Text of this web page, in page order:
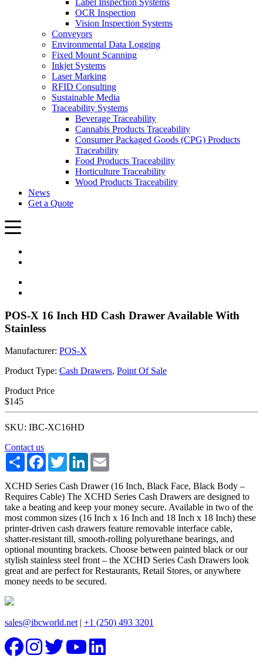
Label Inspection Systems
OCR Inspection
Vision Inspection Systems
Conveyors
Environmental Data Logging
Fixed Mount Scanning
Inkjet Systems
Laser Marking
RFID Consulting
Sustainable Media
Traceability Systems
Beverage Traceability
Cannabis Products Traceability
Consumer Packaged Goods (CPG) Products
Traceability
Food Products Traceability
Horticulture Traceability
Wood Products Traceability
News
Get a Quote
POS-X 16 Inch HD Cash Drawer Available With
Stainless
Manufacturer: POS-X
Product Type: Cash Drawers, Point Of Sale
Product Price
$145
SKU: IBC-XC16HD
Contact us
Share Facebook
TwitterLinkedIn
XCHD Series Cash Drawer (16 Inch, Black Face, Black Body –
Requires Cable) The XCHD Series Cash Drawers are designed to
take a beating and keep your money secure. Available in two of the
most common sizes (16 Inch x 16 Inch and 18 Inch x 18 Inch) these
printer-driven cash drawers feature removable interface cable,
shatter-resistant till, smooth-rolling polyurethane bearings, and
optional mounting brackets. Choose between painted black or our
stylish stainless steel front – the XCHD Series Cash Drawers look
great and are perfect for Restaurants, Retail Stores, or anywhere
money needs to be secured.
sales@ibcworld.net| +1 (250) 493 3201